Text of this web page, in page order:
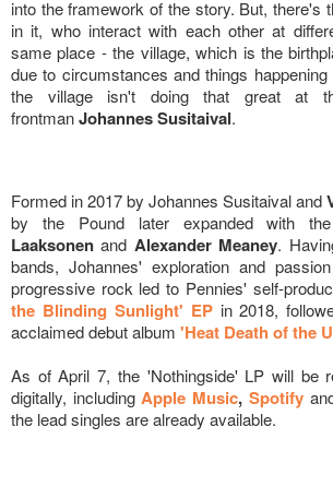
into the framework of the story. But, there's
in it, who interact with each other at
same place - the village, which is the
due to circumstances and things
the village isn't doing that great at
frontmanJohannes Susitaival.
Formed in 2017 by Johannes Susitaival and
by the Pound later expanded with
Laaksonenand Alexander Meaney.
bands, Johannes' exploration and
progressive rock led to Pennies' self-
the Blinding Sunlight' EP in 2018,
acclaimed debut album 'Heat Death of the
As of April 7, the 'Nothingside' LP will be
digitally, including Apple Music, Spotify
the lead singles are already available.